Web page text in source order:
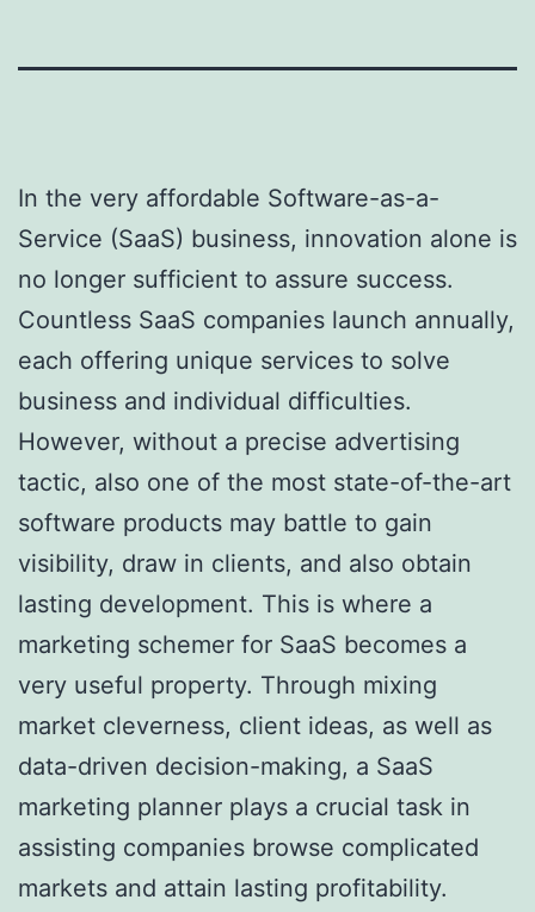
In the very affordable Software-as-a-
Service (SaaS) business, innovation alone is
no longer sufficient to assure success.
Countless SaaS companies launch annually,
each offering unique services to solve
business and individual difficulties.
However, without a precise advertising
tactic, also one of the most state-of-the-art
software products may battle to gain
visibility, draw in clients, and also obtain
lasting development. This is where a
marketing schemer for SaaS becomes a
very useful property. Through mixing
market cleverness, client ideas, as well as
data-driven decision-making, a SaaS
marketing planner plays a crucial task in
assisting companies browse complicated
markets and attain lasting profitability.